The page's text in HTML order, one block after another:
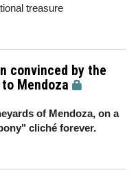
treasure
convinced by the
Mendoza
of Mendoza, on a
cliché forever.